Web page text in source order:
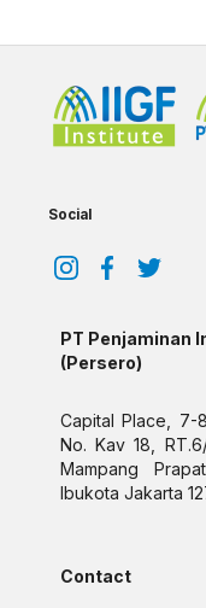
Social
PT Penjaminan
(Persero)
Capital Place, 7-
No. Kav 18,
Mampang
Ibukota Jakarta
Contact